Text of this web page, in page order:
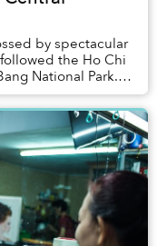
by spectacular
the Ho Chi
National Park.